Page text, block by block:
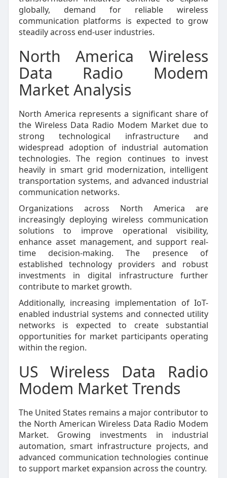
globally, demand for reliable wireless
communication platforms is expected to grow
steadily across end-user industries.
North America Wireless
Data Radio Modem
Market Analysis
North America represents a significant share of
the Wireless Data Radio Modem Market due to
strong technological infrastructure and
widespread adoption of industrial automation
technologies. The region continues to invest
heavily in smart grid modernization, intelligent
transportation systems, and advanced industrial
communication networks.
Organizations across North America are
increasingly deploying wireless communication
solutions to improve operational visibility,
enhance asset management, and support real-
time decision-making. The presence of
established technology providers and robust
investments in digital infrastructure further
contribute to market growth.
Additionally, increasing implementation of IoT-
enabled industrial systems and connected utility
networks is expected to create substantial
opportunities for market participants operating
within the region.
US Wireless Data Radio
Modem Market Trends
The United States remains a major contributor to
the North American Wireless Data Radio Modem
Market. Growing investments in industrial
automation, smart infrastructure projects, and
advanced communication technologies continue
to support market expansion across the country.